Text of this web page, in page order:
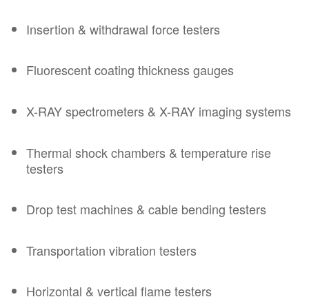
Insertion & withdrawal force testers
Fluorescent coating thickness gauges
X-RAY spectrometers & X-RAY imaging systems
Thermal shock chambers & temperature rise
testers
Drop test machines & cable bending testers
Transportation vibration testers
Horizontal & vertical flame testers